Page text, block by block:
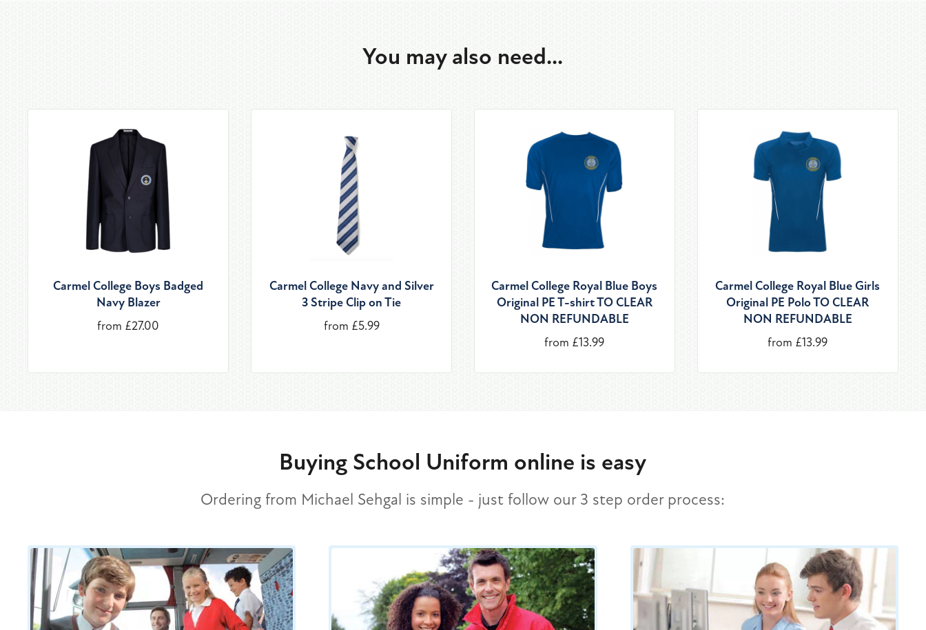
You may also need...
Carmel College Boys Badged
Navy Blazer
from £27.00
Carmel College Navy and Silver
3 Stripe Clip on Tie
from £5.99
Carmel College Royal Blue Boys
Original PE T-shirt TO CLEAR
NON REFUNDABLE
from £13.99
Carmel College Royal Blue Girls
Original PE Polo TO CLEAR
NON REFUNDABLE
from £13.99
Buying School Uniform online is easy
Ordering from Michael Sehgal is simple - just follow our 3 step order process: